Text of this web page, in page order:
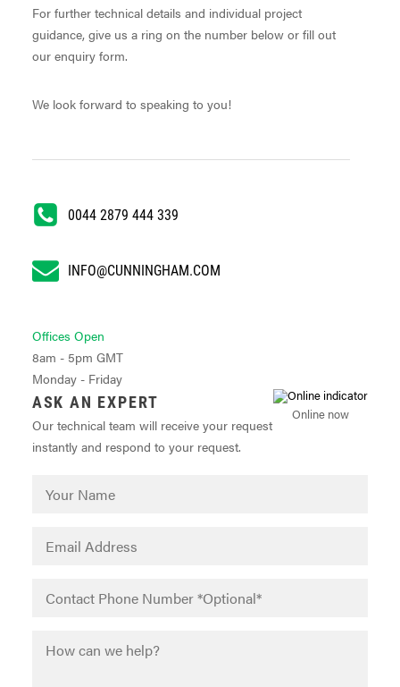
For further technical details and individual project
guidance, give us a ring on the number below or fill out
our enquiry form.
We look forward to speaking to you!
0044 2879 444 339
INFO@CUNNINGHAM.COM
Offices Open
8am - 5pm GMT
Monday - Friday
ASK AN EXPERT
Our technical team will receive your request
instantly and respond to your request.
Online now